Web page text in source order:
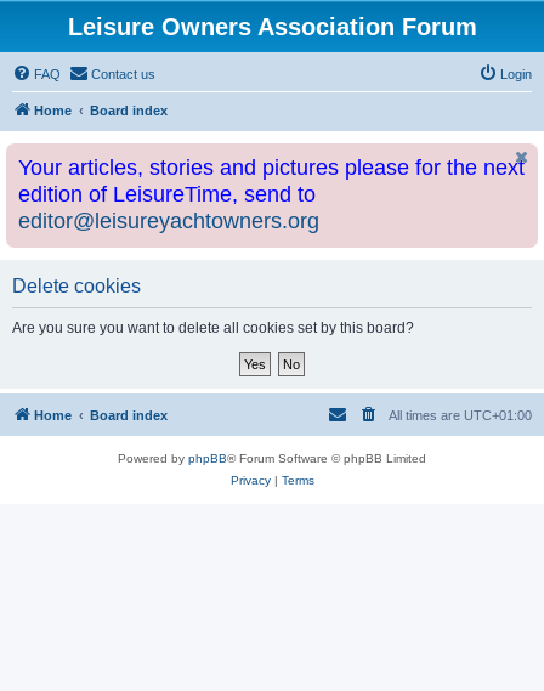
Leisure Owners Association Forum
FAQ Contact us Login
Home Board index
Your articles, stories and pictures please for the next
edition of LeisureTime, send to
editor@leisureyachtowners.org
Delete cookies
Are you sure you want to delete all cookies set by this board?
Home Board index All times are UTC+01:00
Powered by phpBB® Forum Software © phpBB Limited
Privacy| Terms